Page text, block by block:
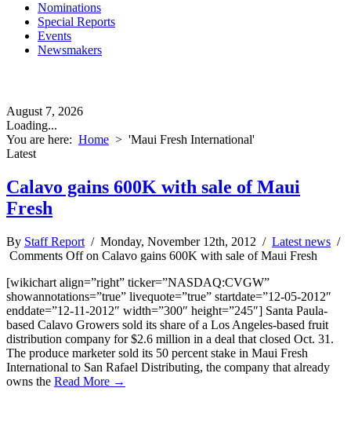
Nominations
Special Reports
Events
Newsmakers
August 7, 2026
Loading...
You are here: Home > 'Maui Fresh International'
Latest
Calavo gains 600K with sale of Maui
Fresh
By Staff Report / Monday, November 12th, 2012 / Latest news /
Comments Offon Calavo gains 600K with sale of Maui Fresh
[wikichart align=”right” ticker=”NASDAQ:CVGW”
showannotations=”true” livequote=”true” startdate=”12-05-2012″
enddate=”12-11-2012″ width=”300″ height=”245″] Santa Paula-
based Calavo Growers sold its share of a Los Angeles-based fruit
distribution company for $2.6 million in a deal that closed Oct. 31.
The produce marketer sold its 50 percent stake in Maui Fresh
International to San Rafael Distributing, the company that already
owns the Read More →